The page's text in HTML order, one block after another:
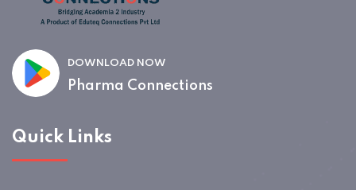
DOWNLOAD NOW
Pharma Connections
Quick Links